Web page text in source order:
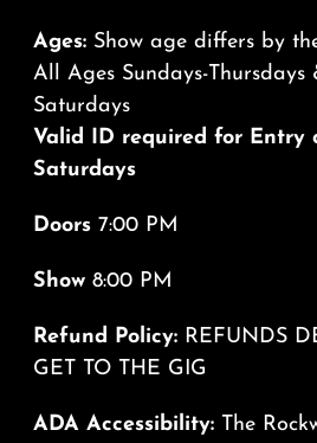
Ages: Show age differs by
All Ages Sundays-Thursdays
Saturdays
Valid ID required for Entry
Saturdays
Doors7:00 PM
Show8:00 PM
Refund Policy:REFUNDS
GET TO THE GIG
ADA Accessibility: The